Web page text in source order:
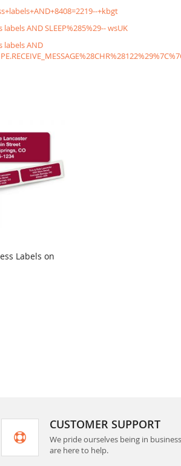
+kbgt
AND SLEEP%285%29-- wsUK
labels AND
Labels on
CUSTOMER SUPPORT
We pride ourselves being in
are here to help.